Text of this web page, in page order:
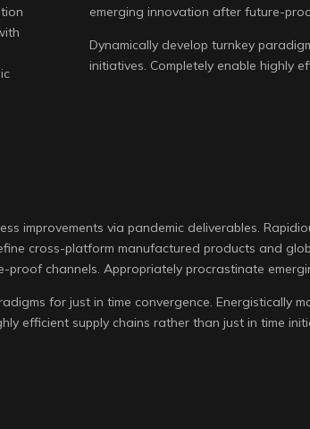
emerging innovation after future-
Dynamically develop turnkey
initiatives. Completely enable highly
improvements via pandemic deliverables.
cross-platform manufactured products and
proof channels. Appropriately procrastinate
for just in time convergence. Energistically
efficient supply chains rather than just in time